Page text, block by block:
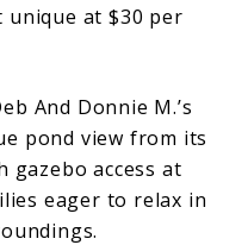
unique at $30 per
And Donnie M.’s
pond view from its
gazebo access at
eager to relax in